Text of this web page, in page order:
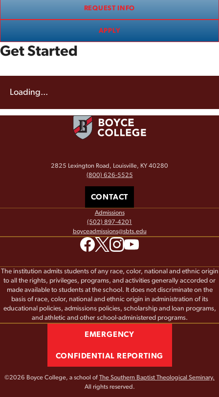
REQUEST INFO
APPLY
Get Started
Loading...
2825 Lexington Road, Louisville, KY 40280
(800) 626-5525
CONTACT
Admissions
(502) 897-4201
boyceadmissions@sbts.edu
The institution admits students of any race, color, national and ethnic origin
to all the rights, privileges, programs, and activities generally accorded or
made available to students at the school. It does not discriminate on the
basis of race, color, national and ethnic origin in administration of its
educational policies, admissions policies, scholarship and loan programs,
and athletic and other school-administered programs.
©2026 Boyce College, a school of The Southern Baptist Theological Seminary.
All rights reserved.
EMERGENCY
CONFIDENTIAL REPORTING